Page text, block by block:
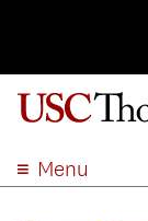
Menu